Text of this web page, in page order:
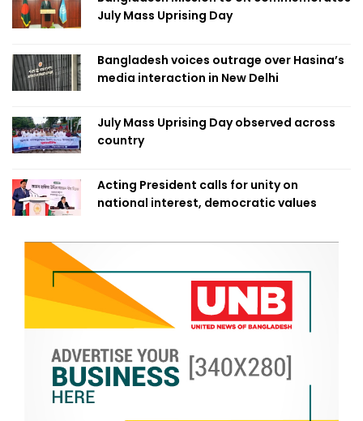
July Mass Uprising Day
Bangladesh voices outrage over Hasina’s
media interaction in New Delhi
July Mass Uprising Day observed across
country
Acting President calls for unity on
national interest, democratic values